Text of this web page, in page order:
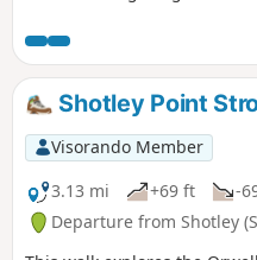
the Stour and Orwell Walk.
much of the way but
Erwarton Hall to complete
Shotley Point
Visorando Member
3.13 mi
+69 ft -
Departure from Shotley